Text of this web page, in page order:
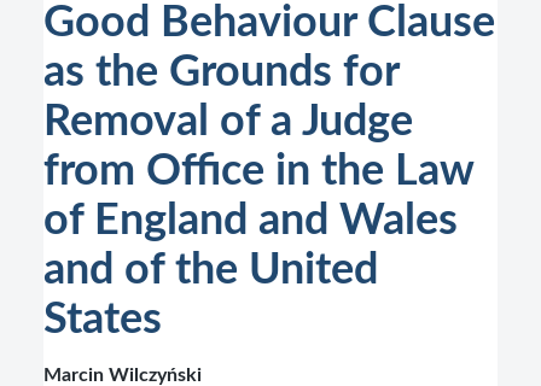
Good Behaviour Clause
as the Grounds for
Removal of a Judge
from Office in the Law
of England and Wales
and of the United
States
Marcin Wilczyński